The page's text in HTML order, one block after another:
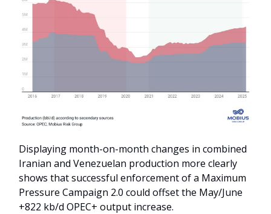
Displaying month-on-month changes in combined
Iranian and Venezuelan production more clearly
shows that successful enforcement of a Maximum
Pressure Campaign 2.0 could offset the May/June
+822 kb/d OPEC+ output increase.